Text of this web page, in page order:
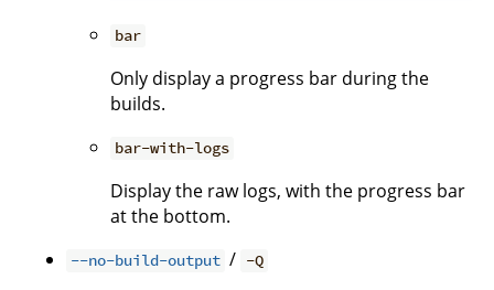
bar
Only display a progress bar during the
builds.
bar-with-logs
Display the raw logs, with the progress bar
at the bottom.
--no-build-output / -Q